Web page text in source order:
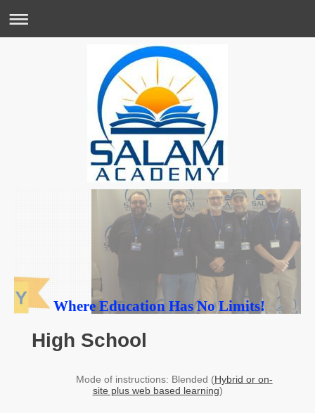
Where Education Has No Limits!
High School
Mode of instructions: Blended (Hybrid or on-
site plus web based learning)